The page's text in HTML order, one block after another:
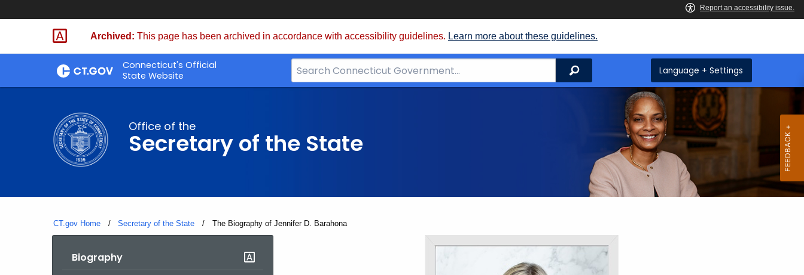
Skip
Archived: This page has been archived in accordance with accessibility guidelines. Learn more about these guidelines.
Connecticut's Official
State Website
Search
Bar
Search Language + Settings
Office of the
Secretary of the State
CT.gov Home Secretary of the State Current:
The Biography of Jennifer D. Barahona
Biography